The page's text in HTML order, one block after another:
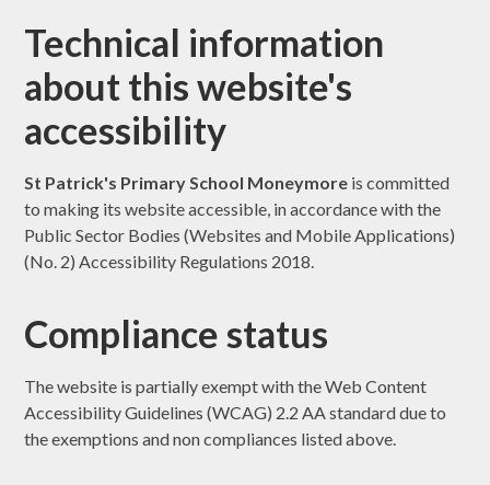
Technical information
about this website's
accessibility
St Patrick's Primary School Moneymore is committed
to making its website accessible, in accordance with the
Public Sector Bodies (Websites and Mobile Applications)
(No. 2) Accessibility Regulations 2018.
Compliance status
The website is partially exempt with the Web Content
Accessibility Guidelines (WCAG) 2.2 AA standard due to
the exemptions and non compliances listed above.